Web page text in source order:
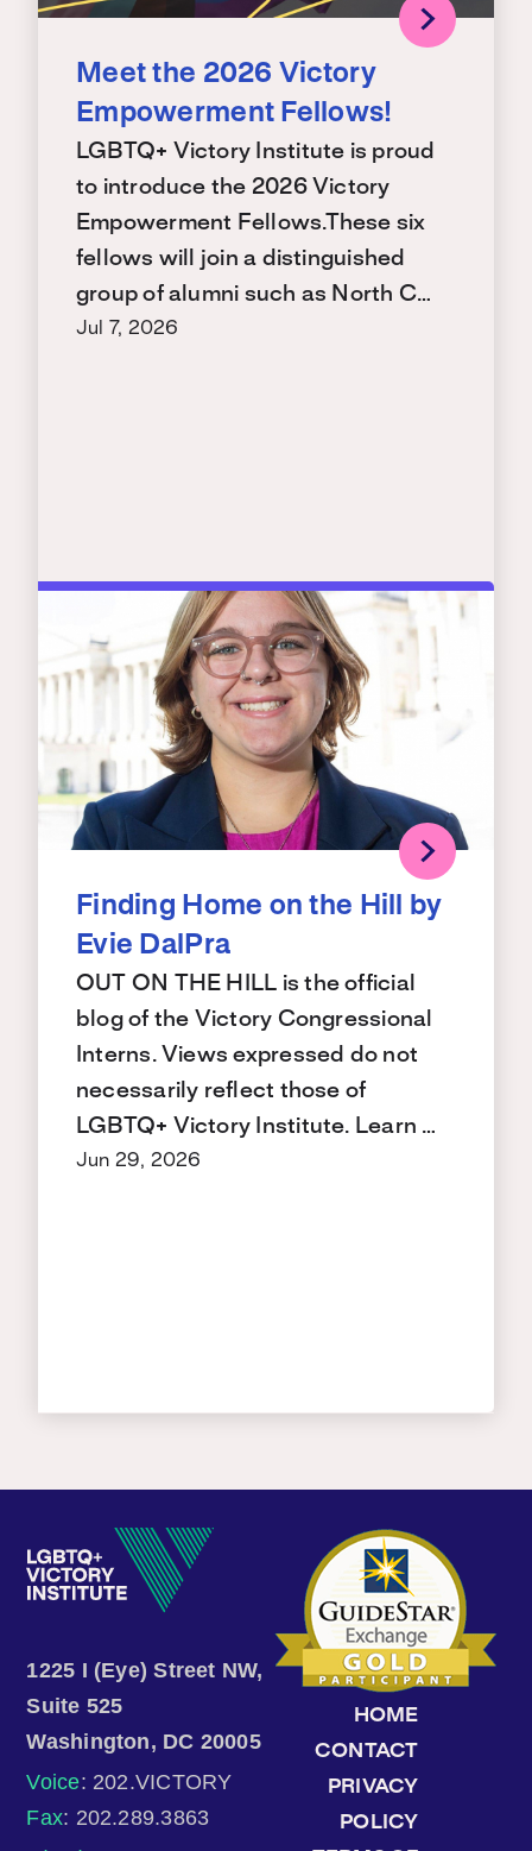
Meet the 2026 Victory
Empowerment Fellows!
LGBTQ+ Victory Institute is proud
to introduce the 2026 Victory
Empowerment Fellows.These six
fellows will join a distinguished
group of alumni such as North C…
Jul 7, 2026
Finding Home on the Hill by
Evie DalPra
OUT ON THE HILL is the official
blog of the Victory Congressional
Interns. Views expressed do not
necessarily reflect those of
LGBTQ+ Victory Institute. Learn …
Jun 29, 2026
1225 I (Eye) Street NW,
Suite 525
Washington, DC 20005
Voice: 202.VICTORY
Fax: 202.289.3863
HOME
CONTACT
PRIVACY
POLICY